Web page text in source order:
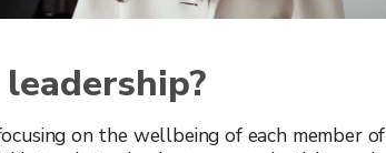
on the wellbeing of each member of